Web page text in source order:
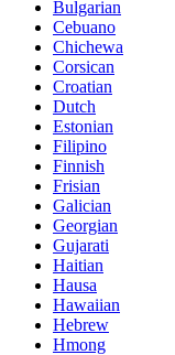
Bulgarian
Cebuano
Chichewa
Corsican
Croatian
Dutch
Estonian
Filipino
Finnish
Frisian
Galician
Georgian
Gujarati
Haitian
Hausa
Hawaiian
Hebrew
Hmong